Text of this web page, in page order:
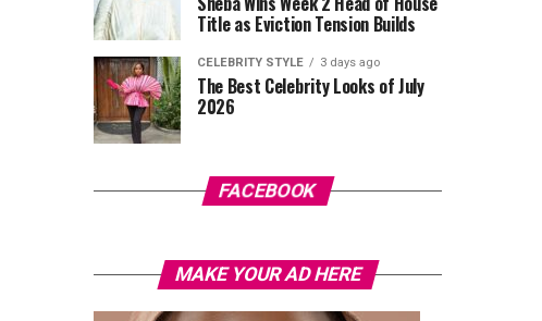
Title as Eviction Tension Builds
CELEBRITY STYLE 3 days ago
The Best Celebrity Looks of July
2026
FACEBOOK
MAKE YOUR AD HERE